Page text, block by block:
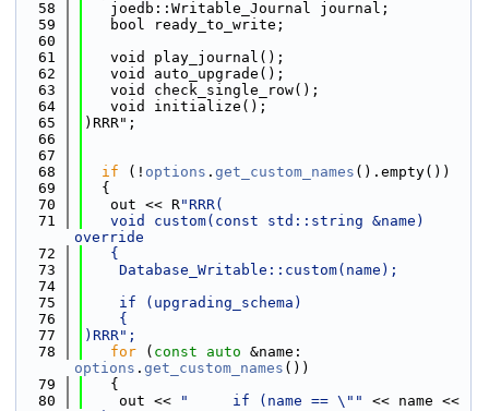
   58
   joedb::Writable_Journal journal;
   59
   bool ready_to_write;
   60
   61
   void play_journal();
   62
   void auto_upgrade();
   63
   void check_single_row();
   64
   void initialize();
   65
)RRR";
   66
   67
   68
if (! options . get_custom_names ().empty())
   69
  {
   70
   out << R
"RRR(
   71
   void custom(const std::string &name)
override
   72
   {
   73
    Database_Writable::custom(name);
   74
   75
    if (upgrading_schema)
   76
    {
   77
)RRR";
   78
for ( const auto
options . get_custom_names ())
   79
   {
   80
    out <<
"     if (name == \""